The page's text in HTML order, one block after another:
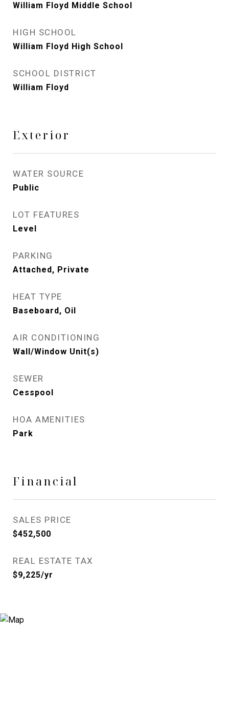
William Floyd Middle School
HIGH SCHOOL
William Floyd High School
SCHOOL DISTRICT
William Floyd
Exterior
WATER SOURCE
Public
LOT FEATURES
Level
PARKING
Attached, Private
HEAT TYPE
Baseboard, Oil
AIR CONDITIONING
Wall/Window Unit(s)
SEWER
Cesspool
HOA AMENITIES
Park
Financial
SALES PRICE
$452,500
REAL ESTATE TAX
$9,225/yr